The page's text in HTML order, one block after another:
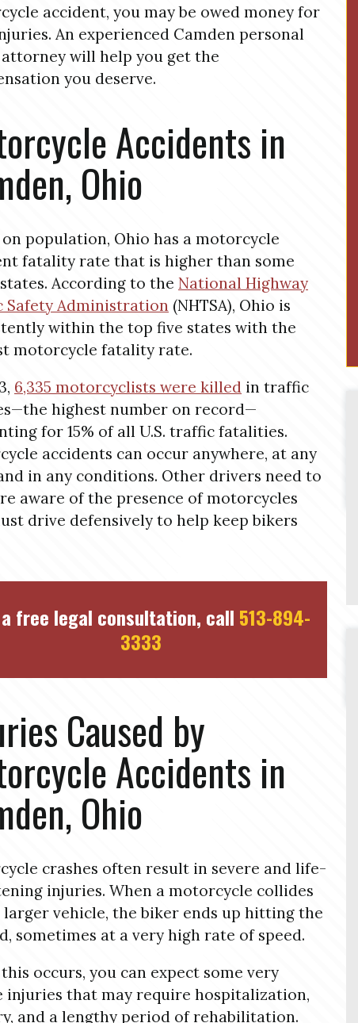
accident, you may be owed money for
An experienced Camden personal
will help you get the
you deserve.
Accidents in
Ohio
on population, Ohio has a motorcycle
fatality rate that is higher than some
According to the National Highway
Safety Administration (NHTSA), Ohio is
within the top five states with the
motorcycle fatality rate.
6,335 motorcyclists were killed in traffic
highest number on record—
for 15% of all U.S. traffic fatalities.
accidents can occur anywhere, at any
in any conditions. Other drivers need to
aware of the presence of motorcycles
drive defensively to help keep bikers
free legal consultation, call 513-894-
3333
Caused by
Accidents in
Ohio
crashes often result in severe and life-
injuries. When a motorcycle collides
vehicle, the biker ends up hitting the
sometimes at a very high rate of speed.
occurs, you can expect some very
injuries that may require hospitalization,
and a lengthy period of rehabilitation.